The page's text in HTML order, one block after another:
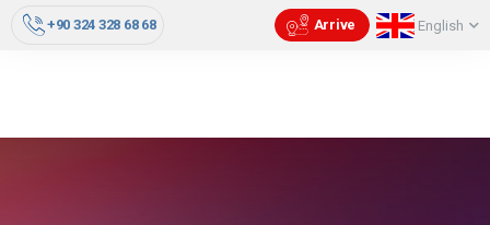
+90 324 328 68 68 Arrive English